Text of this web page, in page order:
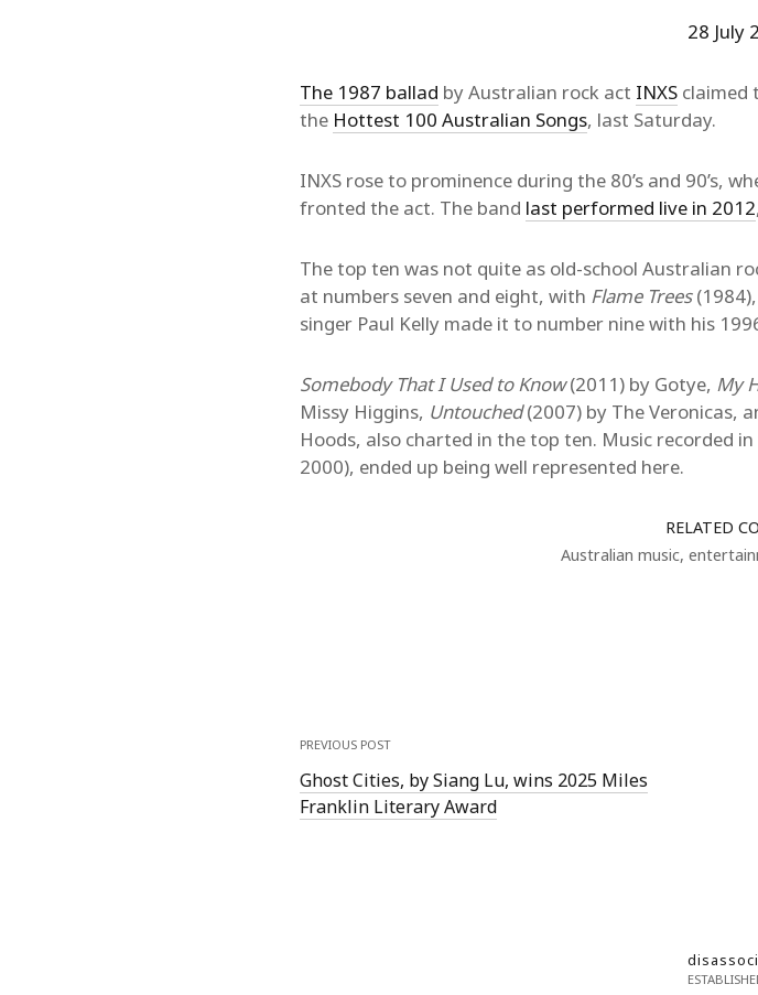
28 July
The 1987 ballad by Australian rock act INXS claimed
the Hottest 100 Australian Songs, last Saturday.
INXS rose to prominence during the 80’s and 90’s,
fronted the act. The band last performed live in 2012
The top ten was not quite as old-school Australian
at numbers seven and eight, with Flame Trees
singer Paul Kelly made it to number nine with his
Somebody That I Used to Know(2011) by Gotye, My
Missy Higgins, Untouched(2007) by The Veronicas,
Hoods, also charted in the top ten. Music recorded
2000), ended up being well represented here.
RELATED
Australian music,
PREVIOUS POST
Ghost Cities, by Siang Lu, wins 2025 Miles
Franklin Literary Award